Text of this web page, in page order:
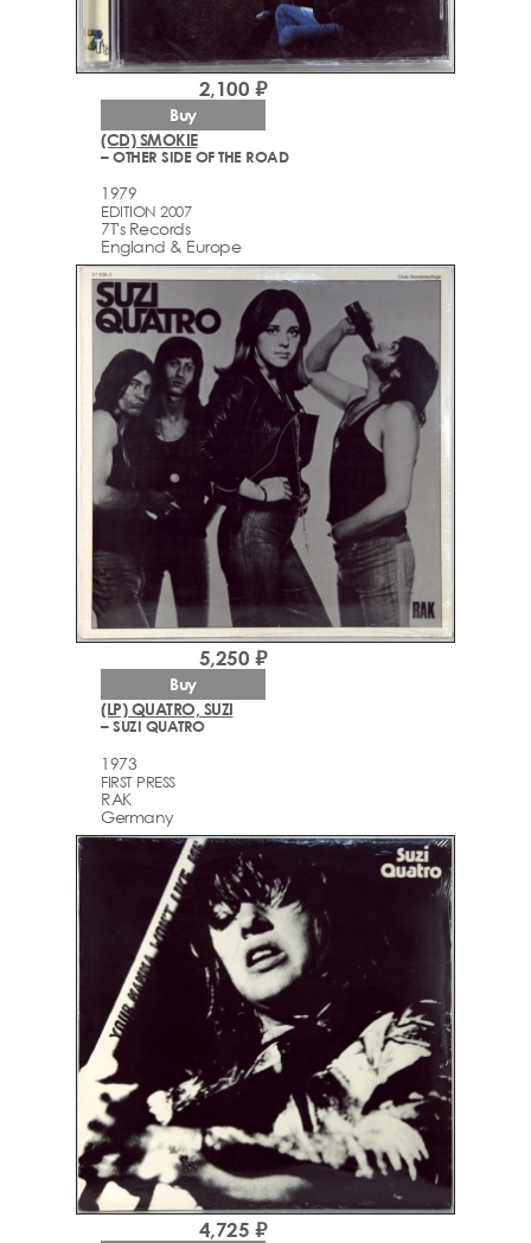
(CD) SMOKIE
– OTHER SIDE OF THE ROAD
1979
EDITION 2007
7T's Records
England & Europe
2,100 ₽
Buy
(LP) QUATRO, SUZI
– SUZI QUATRO
1973
FIRST PRESS
RAK
Germany
5,250 ₽
Buy
4,725 ₽